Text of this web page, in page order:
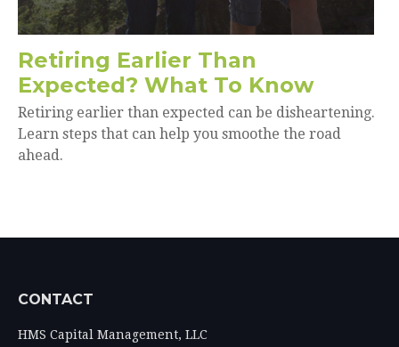
Retiring Earlier Than
Expected? What To Know
Retiring earlier than expected can be disheartening.
Learn steps that can help you smoothe the road
ahead.
CONTACT
HMS Capital Management, LLC